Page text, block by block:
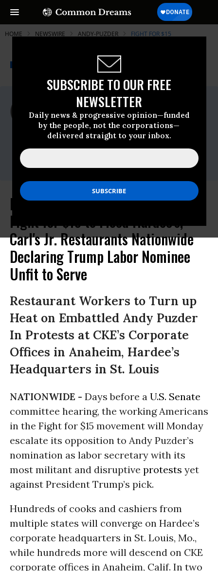
SUBSCRIBE TO OUR FREE
NEWSLETTER
Daily news & progressive opinion—funded
by the people, not the corporations—
delivered straight to your inbox.
HOME NEWSWIRE ANDY-PUZDER FIGHT FOR $15
A project of
Common Dreams
For Immediate Release
Thursday February, 09 2017, 10:30am EDT
Fight For $15
Contact:
Days Before Confirmation Hearing,
Fight for $15 to Flood Hardee's,
Carl's Jr. Restaurants Nationwide
Declaring Trump Labor Nominee
Unfit to Serve
Restaurant Workers to Turn up
Heat on Embattled Andy Puzder
In Protests at CKE’s Corporate
Offices in Anaheim, Hardee’s
Headquarters in St. Louis
NATIONWIDE - Days before a U.S. Senate
committee hearing, the working Americans
in the Fight for $15 movement will Monday
escalate its opposition to Andy Puzder’s
nomination as labor secretary with its
most militant and disruptive protests yet
against President Trump’s pick.
Hundreds of cooks and cashiers from
multiple states will converge on Hardee’s
corporate headquarters in St. Louis, Mo.,
while hundreds more will descend on CKE
corporate offices in Anaheim, Calif. In two